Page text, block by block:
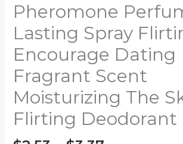
Pheromone
Lasting Spray
Encourage Dating
Fragrant Scent
Moisturizing The
Flirting Deodorant